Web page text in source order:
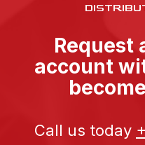
Request
account
Call us today